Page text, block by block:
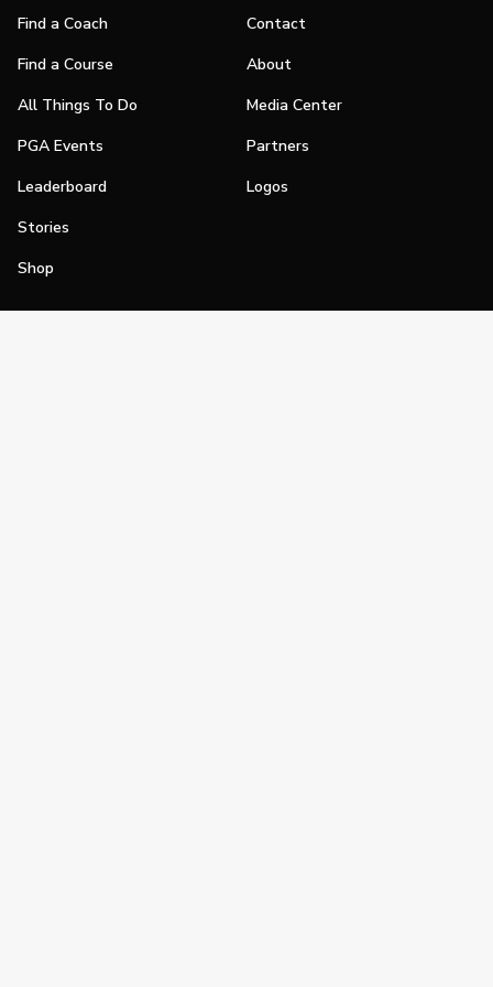
Find a Coach
Find a Course
All Things To Do
PGA Events
Leaderboard
Stories
Shop
Contact
About
Media Center
Partners
Logos